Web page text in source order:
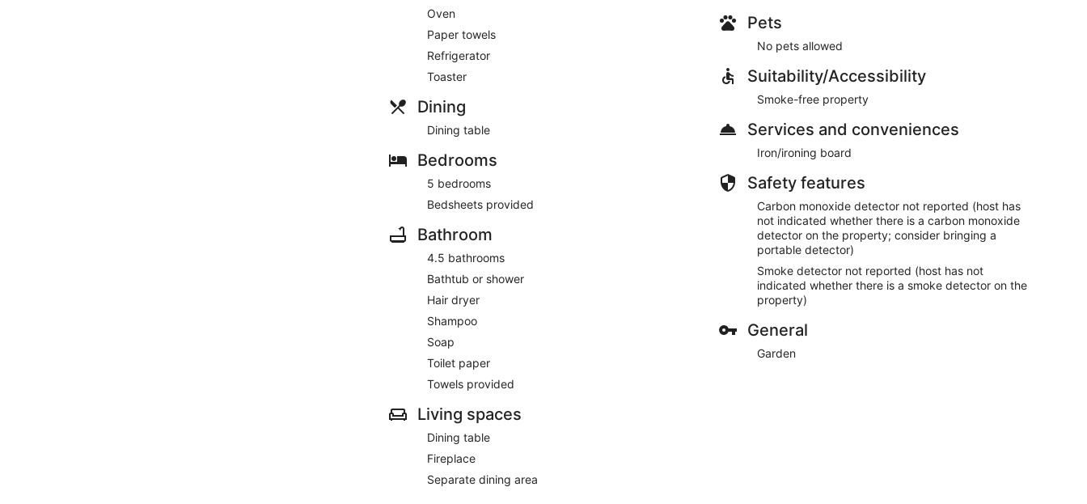
Oven
Paper towels
Refrigerator
Toaster
Dining
Dining table
Bedrooms
5 bedrooms
Bedsheets provided
Bathroom
4.5 bathrooms
Bathtub or shower
Hair dryer
Shampoo
Soap
Toilet paper
Towels provided
Living spaces
Dining table
Fireplace
Separate dining area
Pets
No pets allowed
Suitability/Accessibility
Smoke-free property
Services and conveniences
Iron/ironing board
Safety features
Carbon monoxide detector not reported (host has
not indicated whether there is a carbon monoxide
detector on the property; consider bringing a
portable detector)
Smoke detector not reported (host has not
indicated whether there is a smoke detector on the
property)
General
Garden